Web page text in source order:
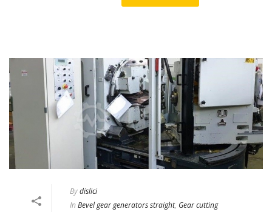
Bydislici
In Bevel gear generators straight, Gear cutting